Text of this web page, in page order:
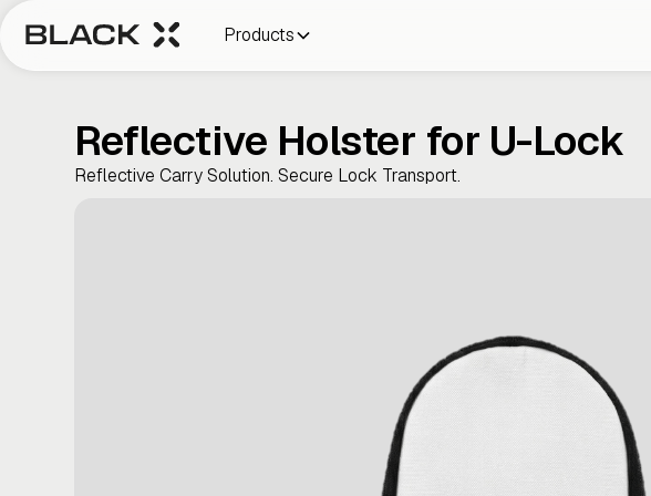
Products
Reflective Holster for U-Lock
Reflective Carry Solution. Secure Lock Transport.